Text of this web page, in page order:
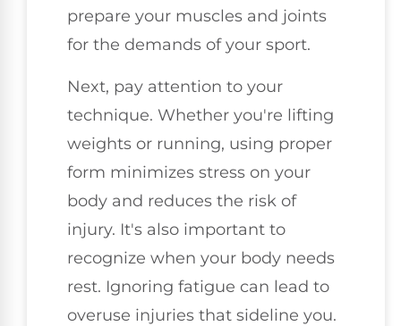
prepare your muscles and joints
for the demands of your sport.
Next, pay attention to your
technique. Whether you're lifting
weights or running, using proper
form minimizes stress on your
body and reduces the risk of
injury. It's also important to
recognize when your body needs
rest. Ignoring fatigue can lead to
overuse injuries that sideline you.